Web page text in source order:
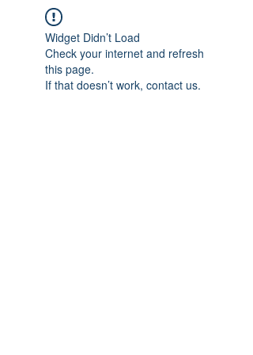
Widget Didn’t Load
Check your internet and refresh
this page.
If that doesn’t work, contact us.